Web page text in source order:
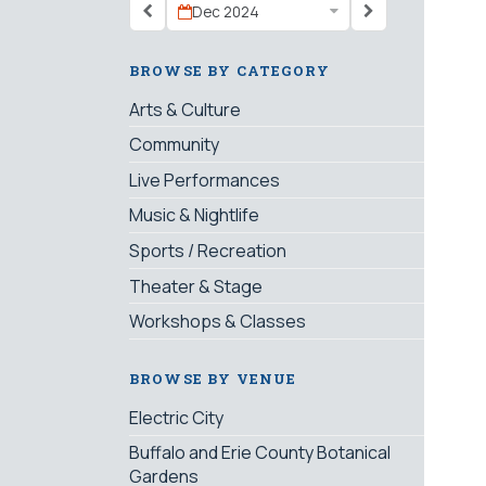
Dec 2024
BROWSE BY CATEGORY
Arts & Culture
Community
Live Performances
Music & Nightlife
Sports / Recreation
Theater & Stage
Workshops & Classes
BROWSE BY VENUE
Electric City
Buffalo and Erie County Botanical
Gardens